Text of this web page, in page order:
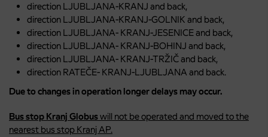
direction LJUBLJANA-KRANJ and back,
direction LJUBLJANA-KRANJ-GOLNIK and back,
direction LJUBLJANA- KRANJ-JESENICE and back,
direction LJUBLJANA- KRANJ-BOHINJ and back,
direction LJUBLJANA- KRANJ-TRŽIČ and back,
direction RATEČE- KRANJ-LJUBLJANA and back.
Due to changes in operation longer delays may occur.
Bus stop Kranj Globuswill not be operated and moved to the
nearest bus stop Kranj AP.